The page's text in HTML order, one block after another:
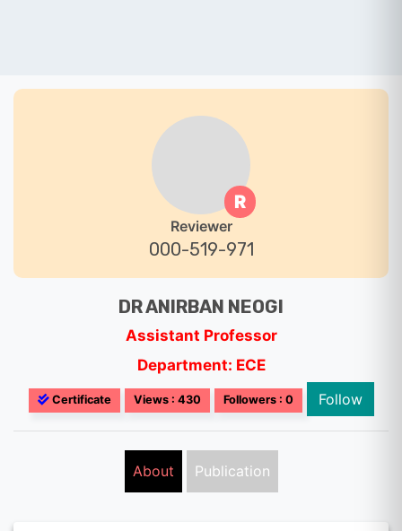
R
Reviewer
000-519-971
DR ANIRBAN NEOGI
Assistant Professor
Department: ECE
Certificate Views : 430 Followers : 0 Follow
About Publication